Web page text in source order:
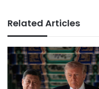
Related Articles